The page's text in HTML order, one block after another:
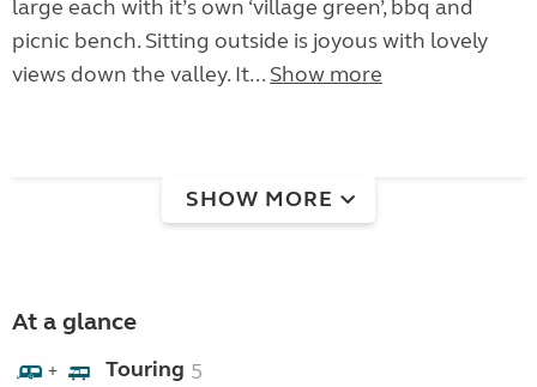
large each with it’s own ‘village green’, bbq and
picnic bench. Sitting outside is joyous with lovely
views down the valley. It... Show more
SHOW MORE
At a glance
+ Touring 5